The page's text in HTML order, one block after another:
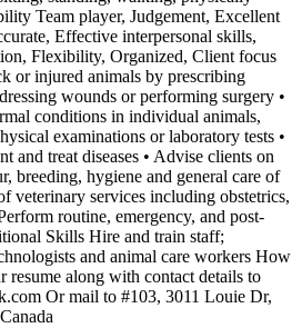
Team player, Judgement, Excellent
Effective interpersonal skills,
Flexibility, Organized, Client focus
or injured animals by prescribing
wounds or performing surgery •
conditions in individual animals,
examinations or laboratory tests •
and treat diseases • Advise clients on
breeding, hygiene and general care of
veterinary services including obstetrics,
routine, emergency, and post-
Skills Hire and train staff;
and animal care workers How
resume along with contact details to
Or mail to #103, 3011 Louie Dr,